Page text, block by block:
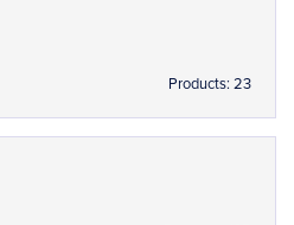
Products: 23